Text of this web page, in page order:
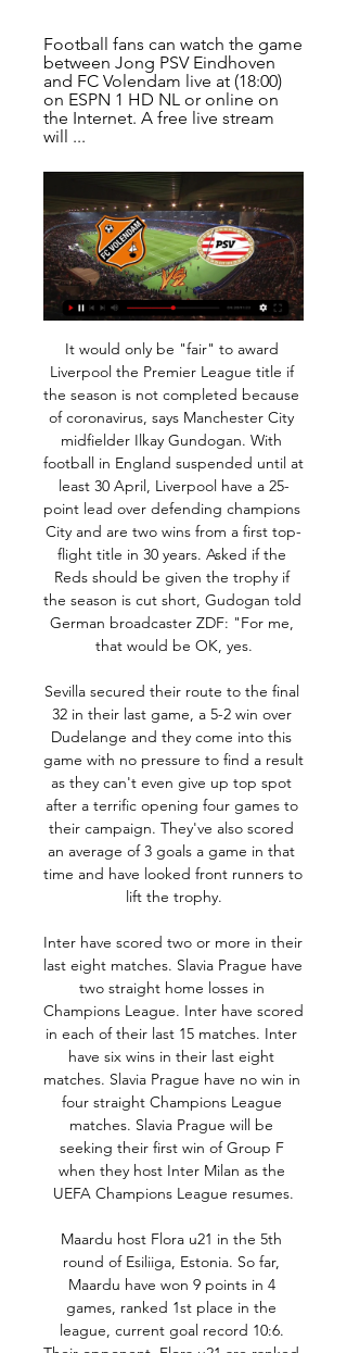
Football fans can watch the game
between Jong PSV Eindhoven
and FC Volendam live at (18:00)
on ESPN 1 HD NL or online on
the Internet. A free live stream
will ...
It would only be "fair" to award Liverpool the Premier League title if the season is not completed because of coronavirus, says Manchester City midfielder Ilkay Gundogan. With football in England suspended until at least 30 April, Liverpool have a 25-point lead over defending champions City and are two wins from a first top-flight title in 30 years. Asked if the Reds should be given the trophy if the season is cut short, Gudogan told German broadcaster ZDF: "For me, that would be OK, yes.

Sevilla secured their route to the final 32 in their last game, a 5-2 win over Dudelange and they come into this game with no pressure to find a result as they can't even give up top spot after a terrific opening four games to their campaign. They've also scored an average of 3 goals a game in that time and have looked front runners to lift the trophy.

Inter have scored two or more in their last eight matches. Slavia Prague have two straight home losses in Champions League. Inter have scored in each of their last 15 matches. Inter have six wins in their last eight matches. Slavia Prague have no win in four straight Champions League matches. Slavia Prague will be seeking their first win of Group F when they host Inter Milan as the UEFA Champions League resumes.

Maardu host Flora u21 in the 5th round of Esiliiga, Estonia. So far, Maardu have won 9 points in 4 games, ranked 1st place in the league, current goal record 10:6. Their opponent, Flora u21 are ranked 4th place with 7 points, so far they have scored 5 goals and conceded 3.

Energetik are on the last place on the table. They have collected just 5 points and the situation is very complicated. The actual form is poor. Energetik have 2 defeats on the last 2 matches in the Yokary Liga. They lost 2:0 to Ahal and lost 1:0 to Sagada. The players confidence is low and that's a big problem. Kopetdag Asgabat, meanwhile, are on the 4th place. They have 11 points. In the last round they managed to beat Mew. However, they suffered 2 defeat previously. Kopetdag Asgabat failed to score in the mentioned defeats. Considering these results, I expect the points to be shared here. 

Has he no shame? I don't know what I find more irritating; the thin nature of Gosling's skin or the fact the player's comments have actually been taken seriously and landed Moss in the dock. Some of the comments shared between officials and players have, since the game began, been inscribed in football folklore. In fact the late Neil Midgley booked me in an FA Cup tie for glaring at him (I admit it was with utter contempt) when he appeared to have made a mistake over a decision.

If you don't know how you're going to acquire a player, clubs won't want to lose their own players as easily as they have before," the former Manchester City technical director adds. You might want to retain what you have and if there is interest, you put even more of a premium on your best players because you don't want to lose them. That might be music to Burnley fans' ears after several clubs have reportedly shown interest in young winger Dwight McNeil.

The development follows Arsenal's decision to isolate their squad and staff after manager Mikel Arteta tested positive for the coronavirus. Chelsea forward Callum Hudson-Odoi has also tested positive. Everton did not name the player who reported symptoms. Everton Football Club can confirm that, as a precautionary measure, its entire first-team squad and coaching staff are undertaking a period of self-isolation following medical advice," the club said in a statement https://www.

Man of the match - Harvey Barnes (Leicester) Leicester's Harvey Barnes has netted four goals in his past four home Premier League games, after failing to find the back of the net in any of the 22 before thatAlbrighton matches Mahrez total - match statsLeicester have scored four or more goals home and away against the same side in a top-flight season for the first time since 1967-68 against Southampton.

I don't need to speak to him because he's an intelligent guy. He's very professional and it's obvious that I did it not to punish because he was playing exactly the same as the others. Belgium international Vertonghen, who joined Spurs in 2012 from Ajax, has made 26 appearances in all competitions for Spurs this season. De Mul says that while no agreement has yet been reached, the "door is still open" for a new deal with the club.

We think this one will be a lot tighter than most would anticipate and we're confident in predicting the 3.5 goal line won't be beaten in this one. Man City don't need a big result to secure qualification and Shakhtar will be looking to keep things tight. While Man City should have too much quality for their opponents, we can't see this being a high-scoring affair.

Liverpool haven&#039;t lost a Premier League game for over a year. Tottenham have only four points from their last four league games. Tottenham have a host of players out injured. Liverpool continue their march towards winning their first Premier League title. They aim to maintain their unbeaten run with a win at sixth placed Tottenham who are struggling for form and have injury problems.

Assisted by Chris Willock. Posted at 62' Attempt missed. Lewis O'Brien (Huddersfield Town) left footed shot from outside the box is close, but misses the top left corner. Assisted by Emile Smith Rowe. SubstitutionPosted at 61' Substitution, Huddersfield Town. Steve Mounie replaces Fraizer Campbell. Posted at 59' Foul by Stuart Dallas (Leeds United). Posted at 59' Chris Willock (Huddersfield Town) wins a free kick in the defensive half.

Novak Djokovic is back to his dominant best and that's not good news for the rest of the tennis world. He has only dropped one set in this tournament and looks set to win a record eighth Australian Open title. Dominic Thiem is proving at last that he doesnt need clay to get good results and must be a decent bet to dethrone Nadal in Paris this year. Here, he has made his first final but had a much tougher route than his opponent. The tip here is for a Djokovic victory.

Benfica have a fight on their hands if they want to win the league title. They have had a dip in form of late but are 30 points clear of their opponents. 10 of their 11 away league games have been won with only six goals conceded. Six is key number as that's the total of goals Setubal have scored at home in the league this season. They are on a poor run and the tip for this game is an away win for Benfica.

The 33-year-old needs to play if he wants to have a role in France's squad for the Euros next summer, and Didier Deschamps has made no secret of the fact that he won't pick the forward if he isn't playing. The postponement of the Euros gives Giroud a chance to get back in the frame, he'll be desperate to take that opportunity.

Football, Netherlands: PSV live scores, results, fixtures PSV Eindhoven page on Flashscore.com offers livescore, results, standings and match details (goal scorers, red cards, …) Free Bets are paid as Bet Credits and ...

No way. That suggests that official are officiating in anticipation of the VAR review. If that turns out to be an unintended consequence of VAR then the game is gone. HERO AND ZEROS HERO - Dutch football Dutch football taking a united stand against racism. Next step, just call off the whole weekend of football to hit these racist clowns where it hurts.

Football: FC Volendam vs PSV Coming Up Dutch League - FC Volendam vs PSV Coming Up - Watch all the action from the Dutch League online Coming Soon & exclusive. The Eredivisie is considered one of the ...

The victory ended a run of four successive Premier League draws for Arsenal. It's a great way to prepare for an important European fixture but it was not comparable to the vociferous crowd that awaits them in Piraeus. Arsenal fans know that taking on Olympiakos away can be treacherous, they have had to play this fixture many times in recent years.

The Tykes’ weekend loss was a 3-2 reverse at Cardiff – another clash which has seen them concede three goals. Barnsley have major issues at the back, having conceded a goal in their last 14 matches. No side has let in more goals than Barnsley this season, with the home side conceding in 90% of their league games this season.

Wolfsburg recent form doesn't bode well for them ahead of Saturday's trip to Frankfurt. Eintracht are currently at the top of the Bundesliga's home form table. They are yet to lose a single home Bundesliga game this season. They have taken four wins and two draws from their six home fixtures.

Defeat sees Reading drop to 16th in the table, but eight points clear of relegation trouble. Leeds United head coach Marcelo Bielsa said:"It was a similar match to what we are used to playing. Generally we create more chances than the opponent, we have more possession than the opponent and today was this situation.

Spain are going for the Davis Cup and ATP Cup, though it's difficult to spot the difference between the two team tournaments. Rafael Nadal lost to David Goffin in the quarter final but that's the only singles defeat the Spanish have suffered this week. Australia will have home support of course but struggled to get past Great Britain in the quarter final. Spain can get the win here.

With just one win from their last six matches in all competitions, these are nervy times for Atletico Madrid who face the ultimate test this Sunday night at Wanda Metropolitano in the shape of champions Barcelona. Despite their poor run of form, a win for Los Rojiblancos here would see them draw level on points with Barca in the La Liga table; however a defeat would leave them six points adrift in the title race.

Two teams did played four of previous five games between each other, with under 1.5 goals scored. They also had a single with three goals, and generally those duels are almost always very tough with no big favorite. Minsk is having very good youth school ad BATE is traditionally one o